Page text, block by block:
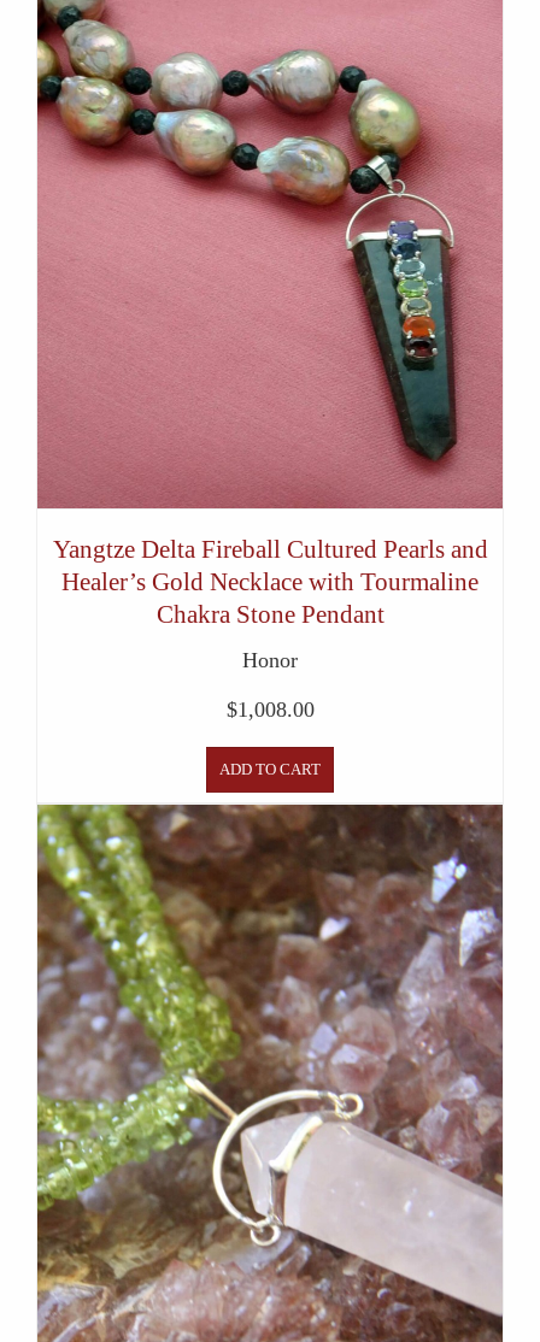
Yangtze Delta Fireball Cultured Pearls and
Healer’s Gold Necklace with Tourmaline
Chakra Stone Pendant
Honor
$1,008.00
ADD TO CART